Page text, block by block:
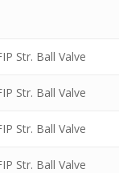
Str. Ball Valve
Str. Ball Valve
Str. Ball Valve
Str. Ball Valve